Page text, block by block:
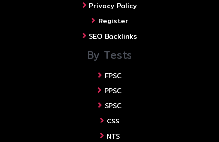
Privacy Policy
Register
SEO Backlinks
By Tests
FPSC
PPSC
SPSC
CSS
NTS